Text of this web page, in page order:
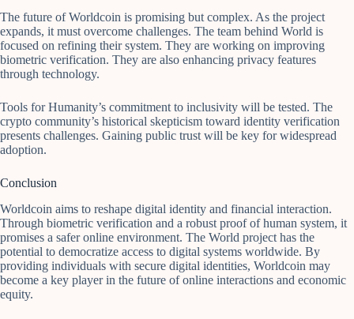
The future of Worldcoin is promising but complex. As the project
expands, it must overcome challenges. The team behind World is
focused on refining their system. They are working on improving
biometric verification. They are also enhancing privacy features
through technology.
Tools for Humanity’s commitment to inclusivity will be tested. The
crypto community’s historical skepticism toward identity verification
presents challenges. Gaining public trust will be key for widespread
adoption.
Conclusion
Worldcoin aims to reshape digital identity and financial interaction.
Through biometric verification and a robust proof of human system, it
promises a safer online environment. The World project has the
potential to democratize access to digital systems worldwide. By
providing individuals with secure digital identities, Worldcoin may
become a key player in the future of online interactions and economic
equity.